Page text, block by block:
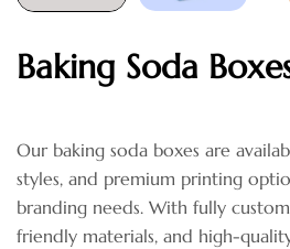
Baking Soda
Our baking soda boxes are
styles, and premium printing
branding needs. With fully
friendly materials, and high-